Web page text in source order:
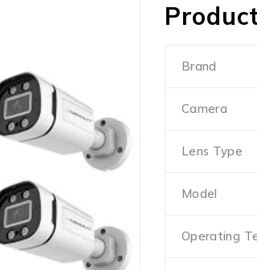
Brand
Camera
Lens Type
Model
Operating